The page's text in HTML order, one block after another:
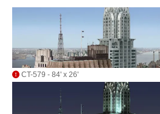
CT-579 - 84' x 26'